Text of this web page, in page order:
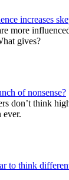
increases
more
gives?
of nonsense?
don’t think
ever.
to think